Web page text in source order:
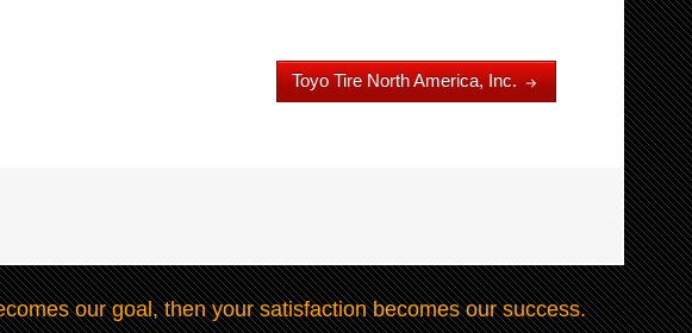
Toyo Tire North America, Inc.
our goal, then your satisfaction becomes our success.